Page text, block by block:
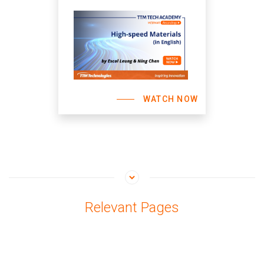
WATCH NOW
Relevant Pages